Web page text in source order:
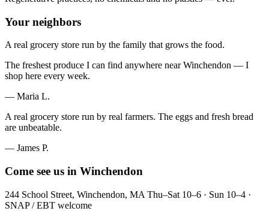
Your neighbors
A real grocery store run by the family that grows the food.
The freshest produce I can find anywhere near Winchendon — I
shop here every week.
— Maria L.
A real grocery store run by real farmers. The eggs and fresh bread
are unbeatable.
— James P.
Come see us in Winchendon
244 School Street, Winchendon, MA Thu–Sat 10–6 · Sun 10–4 ·
SNAP / EBT welcome